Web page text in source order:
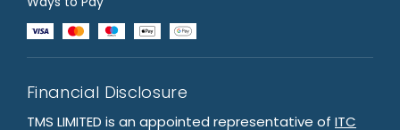
Financial Disclosure
TMS LIMITED is an appointed representative of ITC